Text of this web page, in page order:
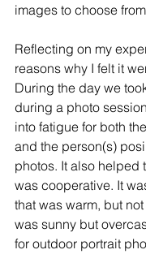
images to choose
Reflecting on my
reasons why I felt it
During the day we
during a photo
into fatigue for both
and the person(s)
photos. It also helped
was cooperative. It
that was warm, but
was sunny but
for outdoor portrait